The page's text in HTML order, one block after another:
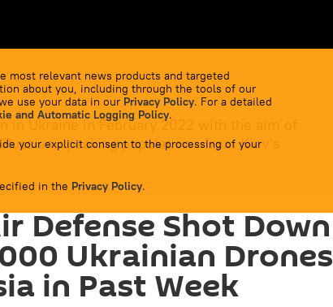
most relevant news products and targeted
about you, including through the tools of our
use your data in our Privacy Policy. For a detailed
and Automatic Logging Policy.
your explicit consent to the processing of your
in the Privacy Policy.
in Ukraine in February 2022 with the aim of
speaking population - from Kiev's
Defense Shot Down
Ukrainian Drones
in Past Week